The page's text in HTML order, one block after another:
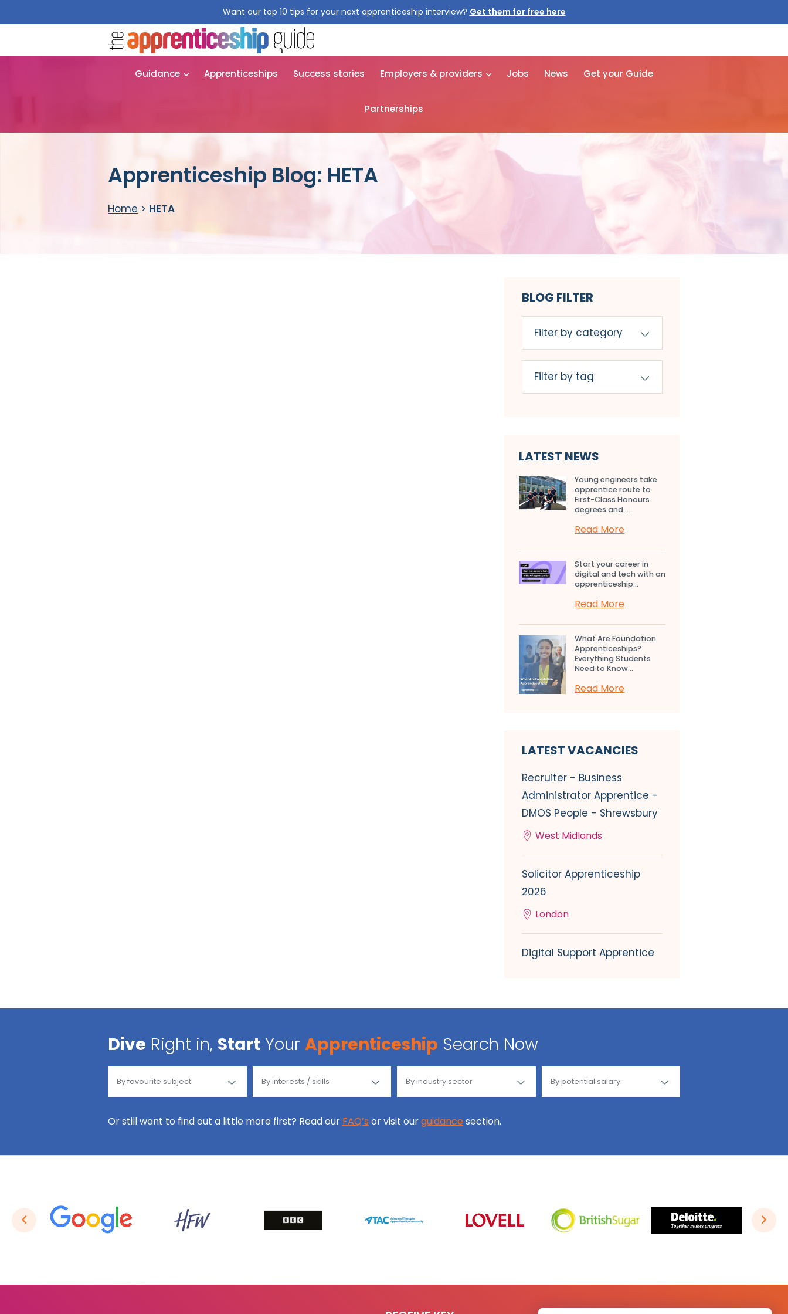
Want our top 10 tips for your next apprenticeship interview? Get them for free here
Guidance Apprenticeships Success stories Employers & providers Jobs News Get your Guide
Partnerships
Apprenticeship Blog: HETA
Home > HETA
BLOG FILTER
LATEST NEWS
Young engineers take
apprentice route to
First-Class Honours
degrees and…...
Read More
Start your career in
digital and tech with an
apprenticeship...
Read More
What Are Foundation
Apprenticeships?
Everything Students
Need to Know...
Read More
LATEST VACANCIES
Recruiter - Business
Administrator Apprentice -
DMOS People - Shrewsbury
West Midlands
Solicitor Apprenticeship
2026
London
Digital Support Apprentice
Dive Right in, Start Your Apprenticeship Search Now
Or still want to find out a little more first? Read our FAQ’s or visit ourguidance section.